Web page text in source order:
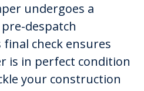
undergoes a
despatch
check ensures
is in perfect condition
your construction